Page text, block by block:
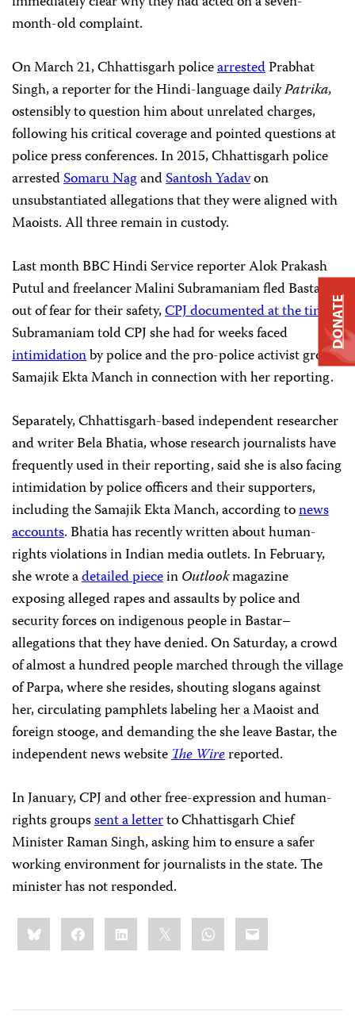
month-old complaint.
On March 21, Chhattisgarh policearrestedPrabhat
Singh, a reporter for the Hindi-language dailyPatrika,
ostensibly to question him about unrelated charges,
following his critical coverage and pointed questions at
police press conferences. In 2015, Chhattisgarh police
arrestedSomaru NagandSantosh Yadavon
unsubstantiated allegations that they were aligned with
Maoists. All three remain in custody.
Last month BBC Hindi Service reporter Alok Prakash
Putul and freelancer Malini Subramaniam fled Bastar
out of fear for their safety,CPJ documented at the time.
Subramaniam told CPJ she had for weeks faced
intimidationby police and the pro-police activist group
Samajik Ekta Manch in connection with her reporting.
Separately, Chhattisgarh-based independent researcher
and writer Bela Bhatia, whose research journalists have
frequently used in their reporting, said she is also facing
intimidation by police officers and their supporters,
including the Samajik Ekta Manch, according tonews
accounts. Bhatia has recently written about human-
rights violations in Indian media outlets. In February,
she wrote adetailed pieceinOutlookmagazine
exposing alleged rapes and assaults by police and
security forces on indigenous people in Bastar–
allegations that they have denied. On Saturday, a crowd
of almost a hundred people marched through the village
of Parpa, where she resides, shouting slogans against
her, circulating pamphlets labeling her a Maoist and
foreign stooge, and demanding the she leave Bastar, the
independent news websiteThe Wirereported.
In January, CPJ and other free-expression and human-
rights groupssent a letterto Chhattisgarh Chief
Minister Raman Singh, asking him to ensure a safer
working environment for journalists in the state. The
minister has not responded.
Share
this:BlueskyFacebookLinkedIn WhatsApp
Email
DONATE